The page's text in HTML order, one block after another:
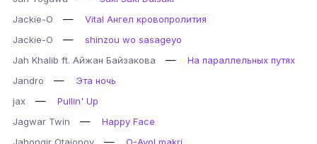
Jackie-O
—
Vital Ангел кровопролития
Jackie-O
—
shinzou wo sasageyo
Jah Khalib ft. Айжан Байзакова
—
На параллельных путях
Jandro
—
Эта ночь
jax
—
Pullin' Up
Jagwar Twin
—
Happy Face
—